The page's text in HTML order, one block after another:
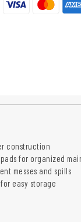
construction
for organized
messes and spills
easy storage